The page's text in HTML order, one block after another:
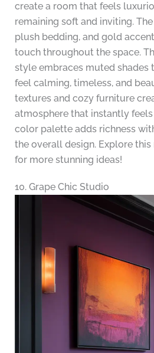
create a room that feels
remaining soft and inviting.
plush bedding, and gold
touch throughout the space.
style embraces muted shades
feel calming, timeless, and
textures and cozy furniture
atmosphere that instantly
color palette adds richness
the overall design. Explore
for more stunning ideas!
10. Grape Chic Studio